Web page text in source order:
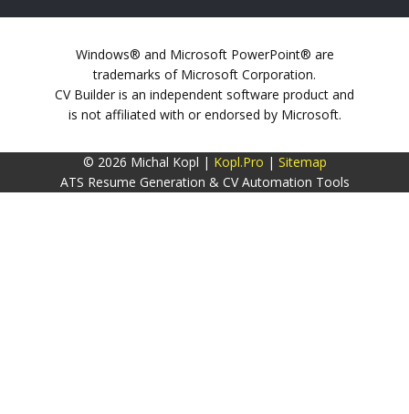
Windows® and Microsoft PowerPoint® are
trademarks of Microsoft Corporation.
CV Builder is an independent software product and
is not affiliated with or endorsed by Microsoft.
© 2026 Michal Kopl | Kopl.Pro | Sitemap
ATS Resume Generation & CV Automation Tools